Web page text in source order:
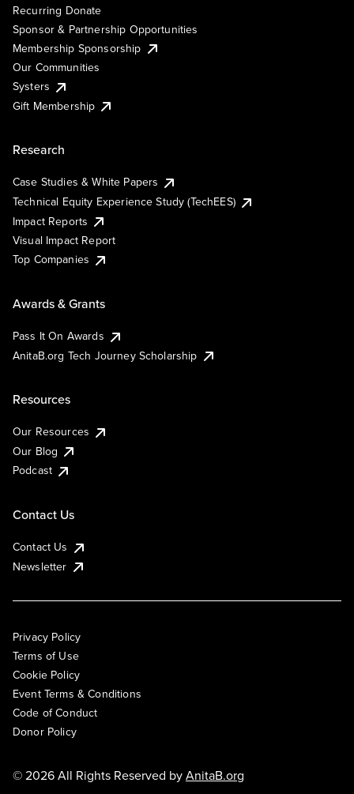
Recurring Donate
Sponsor & Partnership Opportunities
Membership Sponsorship
Our Communities
Systers
Gift Membership
Research
Case Studies & White Papers
Technical Equity Experience Study (TechEES)
Impact Reports
Visual Impact Report
Top Companies
Awards & Grants
Pass It On Awards
AnitaB.org Tech Journey Scholarship
Resources
Our Resources
Our Blog
Podcast
Contact Us
Contact Us
Newsletter
Privacy Policy
Terms of Use
Cookie Policy
Event Terms & Conditions
Code of Conduct
Donor Policy
© 2026 All Rights Reserved byAnitaB.org